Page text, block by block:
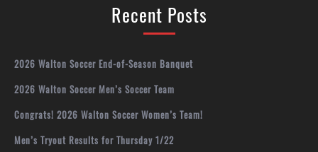
Recent Posts
2026 Walton Soccer End-of-Season Banquet
2026 Walton Soccer Men’s Soccer Team
Congrats! 2026 Walton Soccer Women’s Team!
Men’s Tryout Results for Thursday 1/22